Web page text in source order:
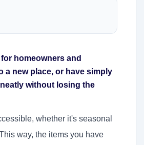
homeowners and
a new place, or have simply
without losing the
whether it's seasonal
way, the items you have